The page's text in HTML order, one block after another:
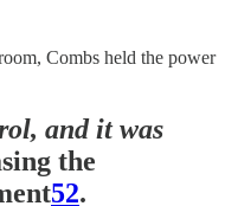
Combs held the power
and it was
the
52.